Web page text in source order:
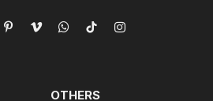
PinterestVimeoWhatsApp
TikTokInstagram
OTHERS